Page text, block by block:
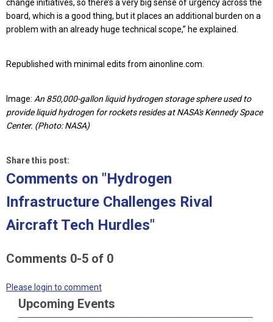
change initiatives, so there’s a very big sense of urgency across the
board, which is a good thing, but it places an additional burden on a
problem with an already huge technical scope,” he explained.
Republished with minimal edits from ainonline.com.
Image: An 850,000-gallon liquid hydrogen storage sphere used to
provide liquid hydrogen for rockets resides at NASA's Kennedy Space
Center. (Photo: NASA)
Share this post:
Comments on "Hydrogen
Infrastructure Challenges Rival
Aircraft Tech Hurdles"
Comments 0-5 of 0
Please login to comment
Upcoming Events